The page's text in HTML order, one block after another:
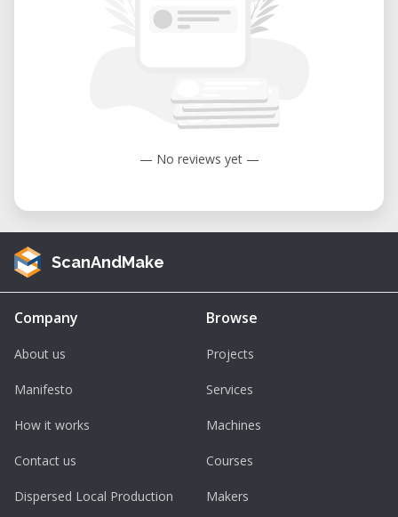
— No reviews yet —
ScanAndMake
Company
About us
Manifesto
How it works
Contact us
Dispersed Local Production
Browse
Projects
Services
Machines
Courses
Makers